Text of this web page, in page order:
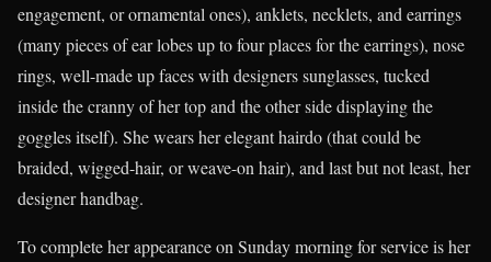
engagement, or ornamental ones), anklets, necklets, and earrings
(many pieces of ear lobes up to four places for the earrings), nose
rings, well-made up faces with designers sunglasses, tucked
inside the cranny of her top and the other side displaying the
goggles itself). She wears her elegant hairdo (that could be
braided, wigged-hair, or weave-on hair), and last but not least, her
designer handbag.
To complete her appearance on Sunday morning for service is her